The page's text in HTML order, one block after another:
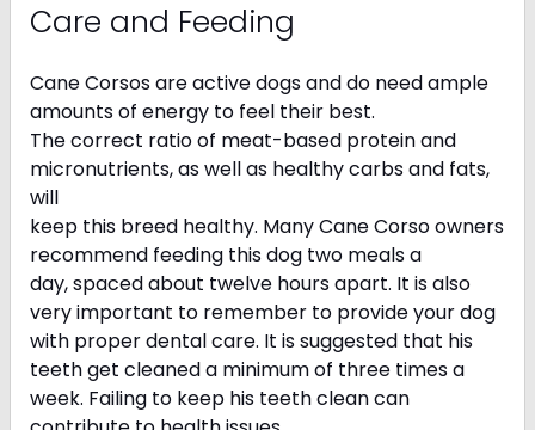
Care and Feeding
Cane Corsos are active dogs and do need ample
amounts of energy to feel their best.
The correct ratio of meat-based protein and
micronutrients, as well as healthy carbs and fats,
will
keep this breed healthy. Many Cane Corso owners
recommend feeding this dog two meals a
day, spaced about twelve hours apart. It is also
very important to remember to provide your dog
with proper dental care. It is suggested that his
teeth get cleaned a minimum of three times a
week. Failing to keep his teeth clean can